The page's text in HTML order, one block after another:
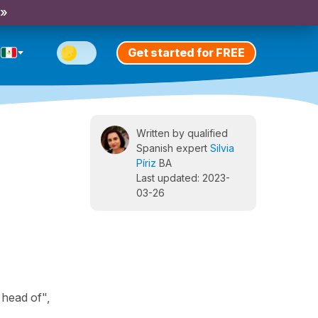
Get started for FREE
of",
Written by qualified
Spanish expert Silvia
Píriz BA
Last updated: 2023-
03-26